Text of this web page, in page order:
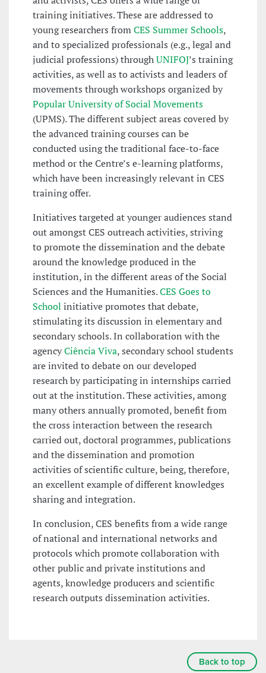
training initiatives. These are addressed to
young researchers fromCES Summer Schools,
and to specialized professionals (e.g., legal and
judicial professions) throughUNIFOJ’s training
activities, as well as to activists and leaders of
movements through workshops organized by
Popular University of Social Movements
(UPMS). The different subject areas covered by
the advanced training courses can be
conducted using the traditional face-to-face
method or the Centre’s e-learning platforms,
which have been increasingly relevant in CES
training offer.
Initiatives targeted at younger audiences stand
out amongst CES outreach activities, striving
to promote the dissemination and the debate
around the knowledge produced in the
institution, in the different areas of the Social
Sciences and the Humanities.CES Goes to
School initiative promotes that debate,
stimulating its discussion in elementary and
secondary schools. In collaboration with the
agencyCiência Viva, secondary school students
are invited to debate on our developed
research by participating in internships carried
out at the institution. These activities, among
many others annually promoted, benefit from
the cross interaction between the research
carried out, doctoral programmes, publications
and the dissemination and promotion
activities of scientific culture, being, therefore,
an excellent example of different knowledges
sharing and integration.
In conclusion, CES benefits from a wide range
of national and international networks and
protocols which promote collaboration with
other public and private institutions and
agents, knowledge producers and scientific
research outputs dissemination activities.
Back to top